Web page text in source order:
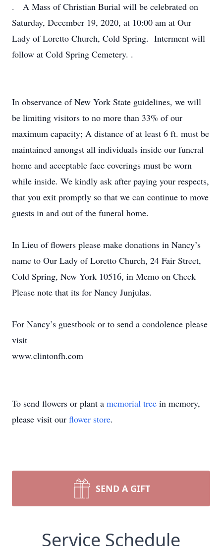
. A Mass of Christian Burial will be celebrated on
Saturday, December 19, 2020, at 10:00 am at Our
Lady of Loretto Church, Cold Spring. Interment will
follow at Cold Spring Cemetery. .
In observance of New York State guidelines, we will
be limiting visitors to no more than 33% of our
maximum capacity; A distance of at least 6 ft. must be
maintained amongst all individuals inside our funeral
home and acceptable face coverings must be worn
while inside. We kindly ask after paying your respects,
that you exit promptly so that we can continue to move
guests in and out of the funeral home.
In Lieu of flowers please make donations in Nancy’s
name to Our Lady of Loretto Church, 24 Fair Street,
Cold Spring, New York 10516, in Memo on Check
Please note that its for Nancy Junjulas.
For Nancy’s guestbook or to send a condolence please
visit
www.clintonfh.com
To send flowers or plant a memorial tree in memory,
please visit our flower store.
SEND A GIFT
Service Schedule